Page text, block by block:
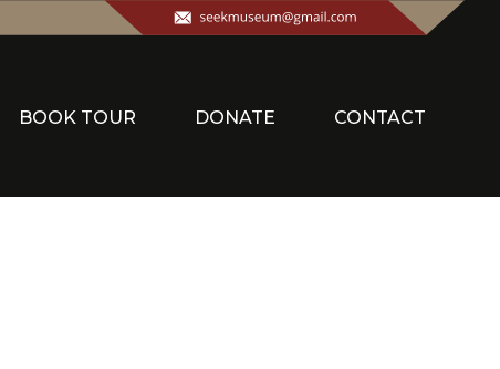
BOOK TOUR DONATE CONTACT